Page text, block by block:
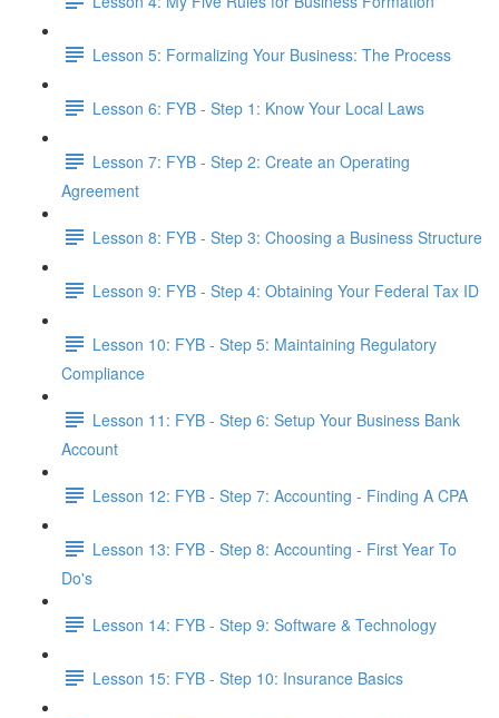
Lesson 5: Formalizing Your Business: The Process
Lesson 6: FYB - Step 1: Know Your Local Laws
Lesson 7: FYB - Step 2: Create an Operating
Agreement
Lesson 8: FYB - Step 3: Choosing a Business Structure
Lesson 9: FYB - Step 4: Obtaining Your Federal Tax ID
Lesson 10: FYB - Step 5: Maintaining Regulatory
Compliance
Lesson 11: FYB - Step 6: Setup Your Business Bank
Account
Lesson 12: FYB - Step 7: Accounting - Finding A CPA
Lesson 13: FYB - Step 8: Accounting - First Year To
Do's
Lesson 14: FYB - Step 9: Software & Technology
Lesson 15: FYB - Step 10: Insurance Basics